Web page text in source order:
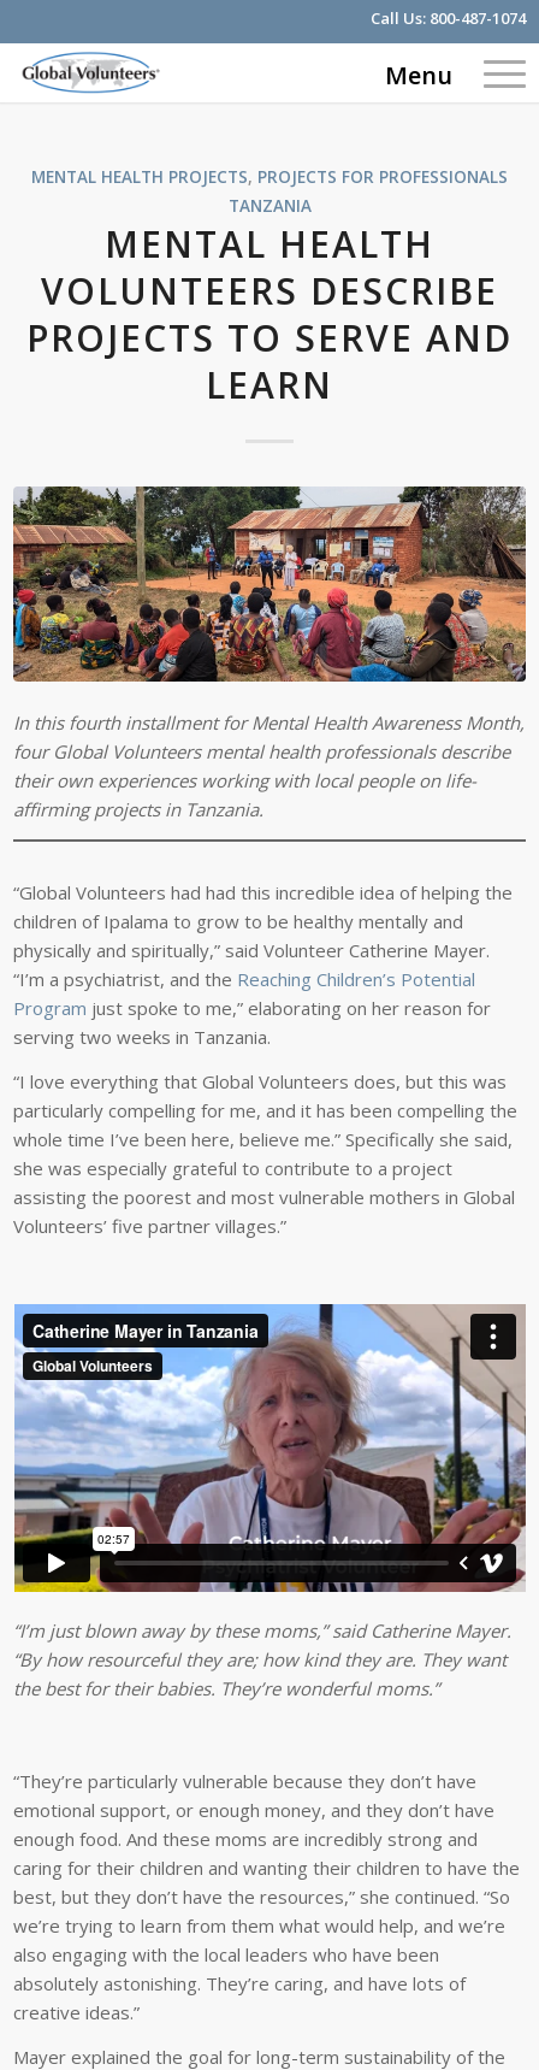
Call Us: 800-487-1074
Menu
MENTAL HEALTH PROJECTS, PROJECTS FOR PROFESSIONALS
TANZANIA
MENTAL HEALTH
VOLUNTEERS DESCRIBE
PROJECTS TO SERVE AND
LEARN
In this fourth installment for Mental Health Awareness Month,
four Global Volunteers mental health professionals describe
their own experiences working with local people on life-
affirming projects in Tanzania.
“Global Volunteers had had this incredible idea of helping the
children of Ipalama to grow to be healthy mentally and
physically and spiritually,” said Volunteer Catherine Mayer.
“I’m a psychiatrist, and the Reaching Children’s Potential
Program just spoke to me,” elaborating on her reason for
serving two weeks in Tanzania.
“I love everything that Global Volunteers does, but this was
particularly compelling for me, and it has been compelling the
whole time I’ve been here, believe me.” Specifically she said,
she was especially grateful to contribute to a project
assisting the poorest and most vulnerable mothers in Global
Volunteers’ five partner villages.”
“I’m just blown away by these moms,” said Catherine Mayer.
“By how resourceful they are; how kind they are. They want
the best for their babies. They’re wonderful moms.”
“They’re particularly vulnerable because they don’t have
emotional support, or enough money, and they don’t have
enough food. And these moms are incredibly strong and
caring for their children and wanting their children to have the
best, but they don’t have the resources,” she continued. “So
we’re trying to learn from them what would help, and we’re
also engaging with the local leaders who have been
absolutely astonishing. They’re caring, and have lots of
creative ideas.”
Mayer explained the goal for long-term sustainability of the